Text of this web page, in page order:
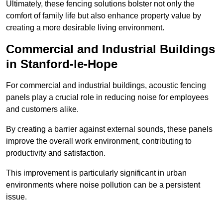
Ultimately, these fencing solutions bolster not only the
comfort of family life but also enhance property value by
creating a more desirable living environment.
Commercial and Industrial Buildings
in Stanford-le-Hope
For commercial and industrial buildings, acoustic fencing
panels play a crucial role in reducing noise for employees
and customers alike.
By creating a barrier against external sounds, these panels
improve the overall work environment, contributing to
productivity and satisfaction.
This improvement is particularly significant in urban
environments where noise pollution can be a persistent
issue.